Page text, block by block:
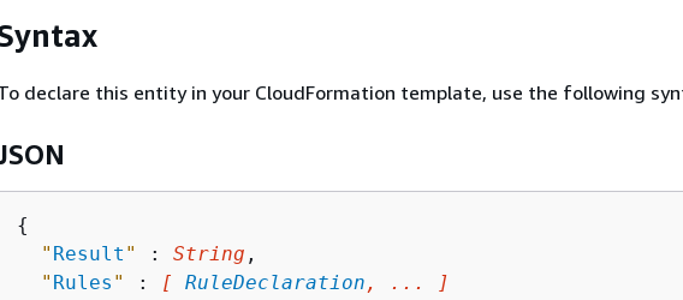
declare this entity in your CloudFormation template, use the following
{
" Result " : String ,
" Rules " : [ RuleDeclaration , ... ]